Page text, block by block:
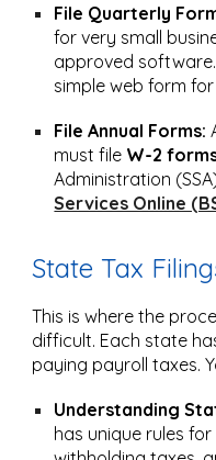
File Quarterly
for very small
approved
simple web form for
File Annual Forms:
must file W-2
Administration
Services Online
State Tax
This is where the
difficult. Each state
paying payroll taxes.
Understanding
has unique rules